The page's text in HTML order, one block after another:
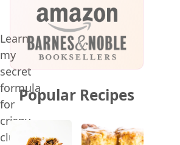
Learn
my
secret
formula
for
crispy,
clumpy
Popular Recipes